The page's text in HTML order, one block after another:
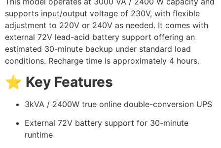
supports input/output voltage of 230V, with flexible
adjustment to 220V or 240V as needed. It comes with
external 72V lead-acid battery support offering an
estimated 30-minute backup under standard load
conditions. Recharge time is approximately 4 hours.
⭐ Key Features
3kVA / 2400W true online double-conversion UPS
External 72V battery support for 30-minute
runtime